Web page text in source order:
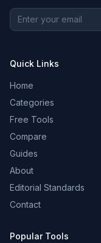
Quick Links
Home
Categories
Free Tools
Compare
Guides
About
Editorial Standards
Contact
Popular Tools